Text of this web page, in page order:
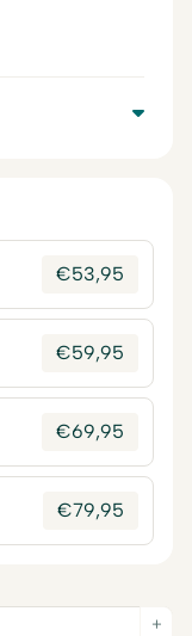
€53,95
€59,95
€69,95
€79,95
+